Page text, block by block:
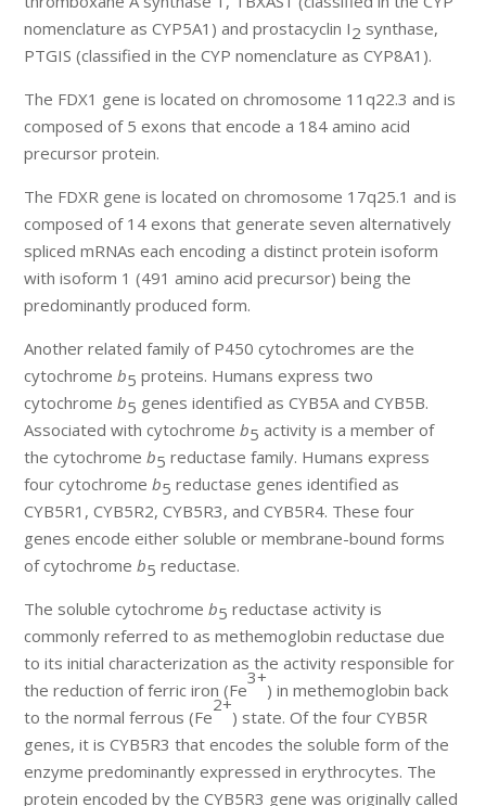
nomenclature as CYP5A1) and prostacyclin I2 synthase,
PTGIS (classified in the CYP nomenclature as CYP8A1).
The FDX1 gene is located on chromosome 11q22.3 and is
composed of 5 exons that encode a 184 amino acid
precursor protein.
The FDXR gene is located on chromosome 17q25.1 and is
composed of 14 exons that generate seven alternatively
spliced mRNAs each encoding a distinct protein isoform
with isoform 1 (491 amino acid precursor) being the
predominantly produced form.
Another related family of P450 cytochromes are the
cytochromeb5 proteins. Humans express two
cytochromeb5 genes identified as CYB5A and CYB5B.
Associated with cytochromeb5 activity is a member of
the cytochromeb5 reductase family. Humans express
four cytochromeb5 reductase genes identified as
CYB5R1, CYB5R2, CYB5R3, and CYB5R4. These four
genes encode either soluble or membrane-bound forms
of cytochromeb5 reductase.
The soluble cytochromeb5 reductase activity is
commonly referred to as methemoglobin reductase due
to its initial characterization as the activity responsible for
the reduction of ferric iron (Fe
3+
) in methemoglobin back
to the normal ferrous (Fe
2+
) state. Of the four CYB5R
genes, it is CYB5R3 that encodes the soluble form of the
enzyme predominantly expressed in erythrocytes. The
protein encoded by the CYB5R3 gene was originally called